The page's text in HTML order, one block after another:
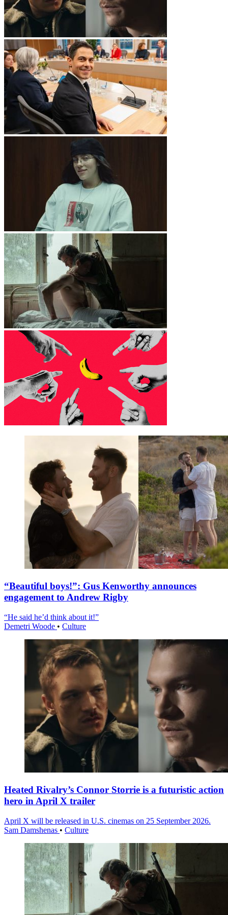
“Beautiful boys!”: Gus Kenworthy announces
engagement to Andrew Rigby
“He said he’d think about it!”
Demetri Woode • Culture
Heated Rivalry’s Connor Storrie is a futuristic action
hero in April X trailer
April X will be released in U.S. cinemas on 25 September 2026.
Sam Damshenas • Culture